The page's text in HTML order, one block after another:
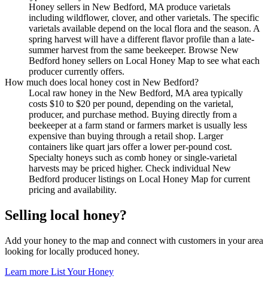
Honey sellers in New Bedford, MA produce varietals
including wildflower, clover, and other varietals. The specific
varietals available depend on the local flora and the season. A
spring harvest will have a different flavor profile than a late-
summer harvest from the same beekeeper. Browse New
Bedford honey sellers on Local Honey Map to see what each
producer currently offers.
How much does local honey cost in New Bedford?
Local raw honey in the New Bedford, MA area typically
costs $10 to $20 per pound, depending on the varietal,
producer, and purchase method. Buying directly from a
beekeeper at a farm stand or farmers market is usually less
expensive than buying through a retail shop. Larger
containers like quart jars offer a lower per-pound cost.
Specialty honeys such as comb honey or single-varietal
harvests may be priced higher. Check individual New
Bedford producer listings on Local Honey Map for current
pricing and availability.
Selling local honey?
Add your honey to the map and connect with customers in your area
looking for locally produced honey.
Learn more List Your Honey